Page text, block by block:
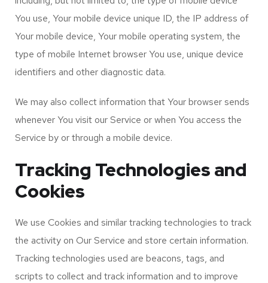
You use, Your mobile device unique ID, the IP address of
Your mobile device, Your mobile operating system, the
type of mobile Internet browser You use, unique device
identifiers and other diagnostic data.
We may also collect information that Your browser sends
whenever You visit our Service or when You access the
Service by or through a mobile device.
Tracking Technologies and
Cookies
We use Cookies and similar tracking technologies to track
the activity on Our Service and store certain information.
Tracking technologies used are beacons, tags, and
scripts to collect and track information and to improve